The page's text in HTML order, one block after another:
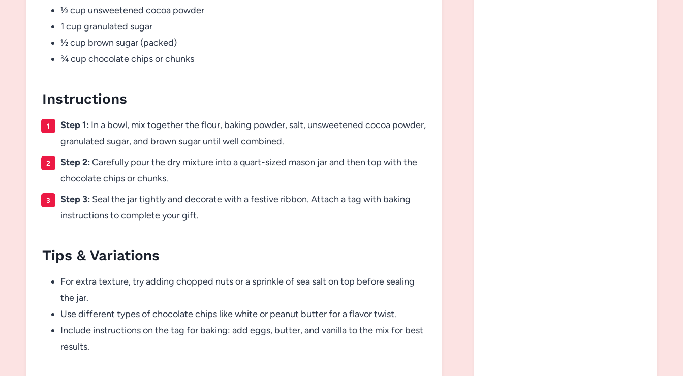
½ cup unsweetened cocoa powder
1 cup granulated sugar
½ cup brown sugar (packed)
¾ cup chocolate chips or chunks
Instructions
Step 1: In a bowl, mix together the flour, baking powder, salt, unsweetened cocoa powder,
granulated sugar, and brown sugar until well combined.
Step 2: Carefully pour the dry mixture into a quart-sized mason jar and then top with the
chocolate chips or chunks.
Step 3: Seal the jar tightly and decorate with a festive ribbon. Attach a tag with baking
instructions to complete your gift.
Tips & Variations
For extra texture, try adding chopped nuts or a sprinkle of sea salt on top before sealing
the jar.
Use different types of chocolate chips like white or peanut butter for a flavor twist.
Include instructions on the tag for baking: add eggs, butter, and vanilla to the mix for best
results.